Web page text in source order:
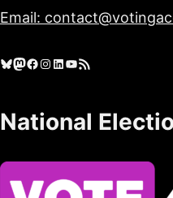
Email:
Bluesky Mastodon Facebook Instagram LinkedIn YouTube RSS Feed
National